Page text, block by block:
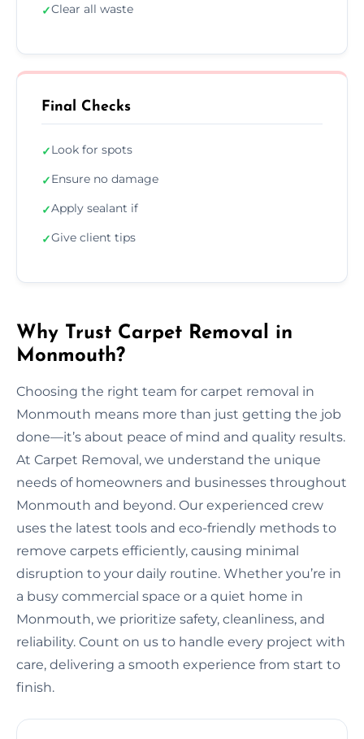
✓Clear all waste
Final Checks
✓Look for spots
✓Ensure no damage
✓Apply sealant if
✓Give client tips
Why Trust Carpet Removal in
Monmouth?
Choosing the right team for carpet removal in
Monmouth means more than just getting the job
done—it’s about peace of mind and quality results.
At Carpet Removal, we understand the unique
needs of homeowners and businesses throughout
Monmouth and beyond. Our experienced crew
uses the latest tools and eco-friendly methods to
remove carpets efficiently, causing minimal
disruption to your daily routine. Whether you’re in
a busy commercial space or a quiet home in
Monmouth, we prioritize safety, cleanliness, and
reliability. Count on us to handle every project with
care, delivering a smooth experience from start to
finish.